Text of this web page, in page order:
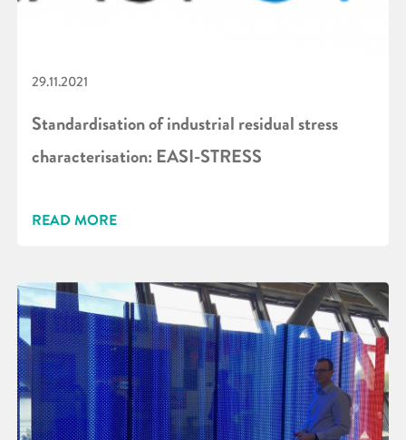
29.11.2021
Standardisation of industrial residual stress
characterisation: EASI-STRESS
READ MORE